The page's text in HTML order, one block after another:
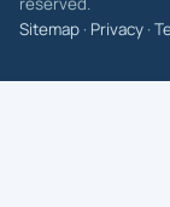
Sitemap · Privacy ·